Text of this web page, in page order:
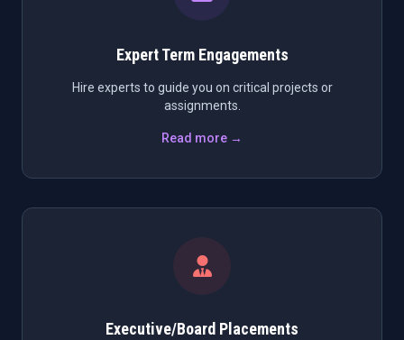
Expert Term Engagements
Hire experts to guide you on critical projects or
assignments.
Read more →
Executive/Board Placements